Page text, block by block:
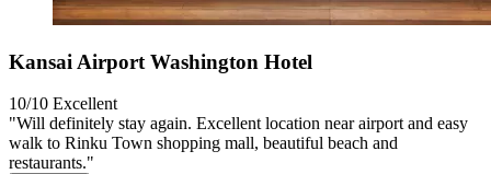
Kansai Airport Washington Hotel
10/10 Excellent
"Will definitely stay again. Excellent location near airport and easy
walk to Rinku Town shopping mall, beautiful beach and
restaurants."